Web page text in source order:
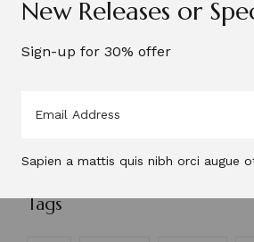
$47.00 $ 37.00
48.00 $38.00
Tags
New Releases or
Sign-up for 30% offer
Sapien a mattis quis nibh orci augue